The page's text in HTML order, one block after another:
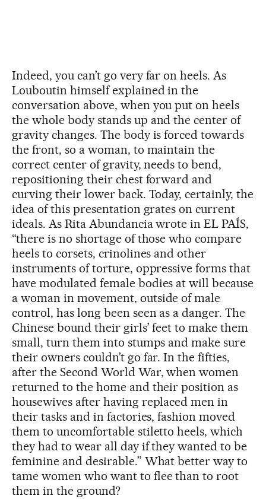
Indeed, you can’t go very far on heels. As
Louboutin himself explained in the
conversation above, when you put on heels
the whole body stands up and the center of
gravity changes. The body is forced towards
the front, so a woman, to maintain the
correct center of gravity, needs to bend,
repositioning their chest forward and
curving their lower back. Today, certainly, the
idea of this presentation grates on current
ideals. As Rita Abundancia wrote in EL PAÍS,
“there is no shortage of those who compare
heels to corsets, crinolines and other
instruments of torture, oppressive forms that
have modulated female bodies at will because
a woman in movement, outside of male
control, has long been seen as a danger. The
Chinese bound their girls’ feet to make them
small, turn them into stumps and make sure
their owners couldn’t go far. In the fifties,
after the Second World War, when women
returned to the home and their position as
housewives after having replaced men in
their tasks and in factories, fashion moved
them to uncomfortable stiletto heels, which
they had to wear all day if they wanted to be
feminine and desirable.” What better way to
tame women who want to flee than to root
them in the ground?